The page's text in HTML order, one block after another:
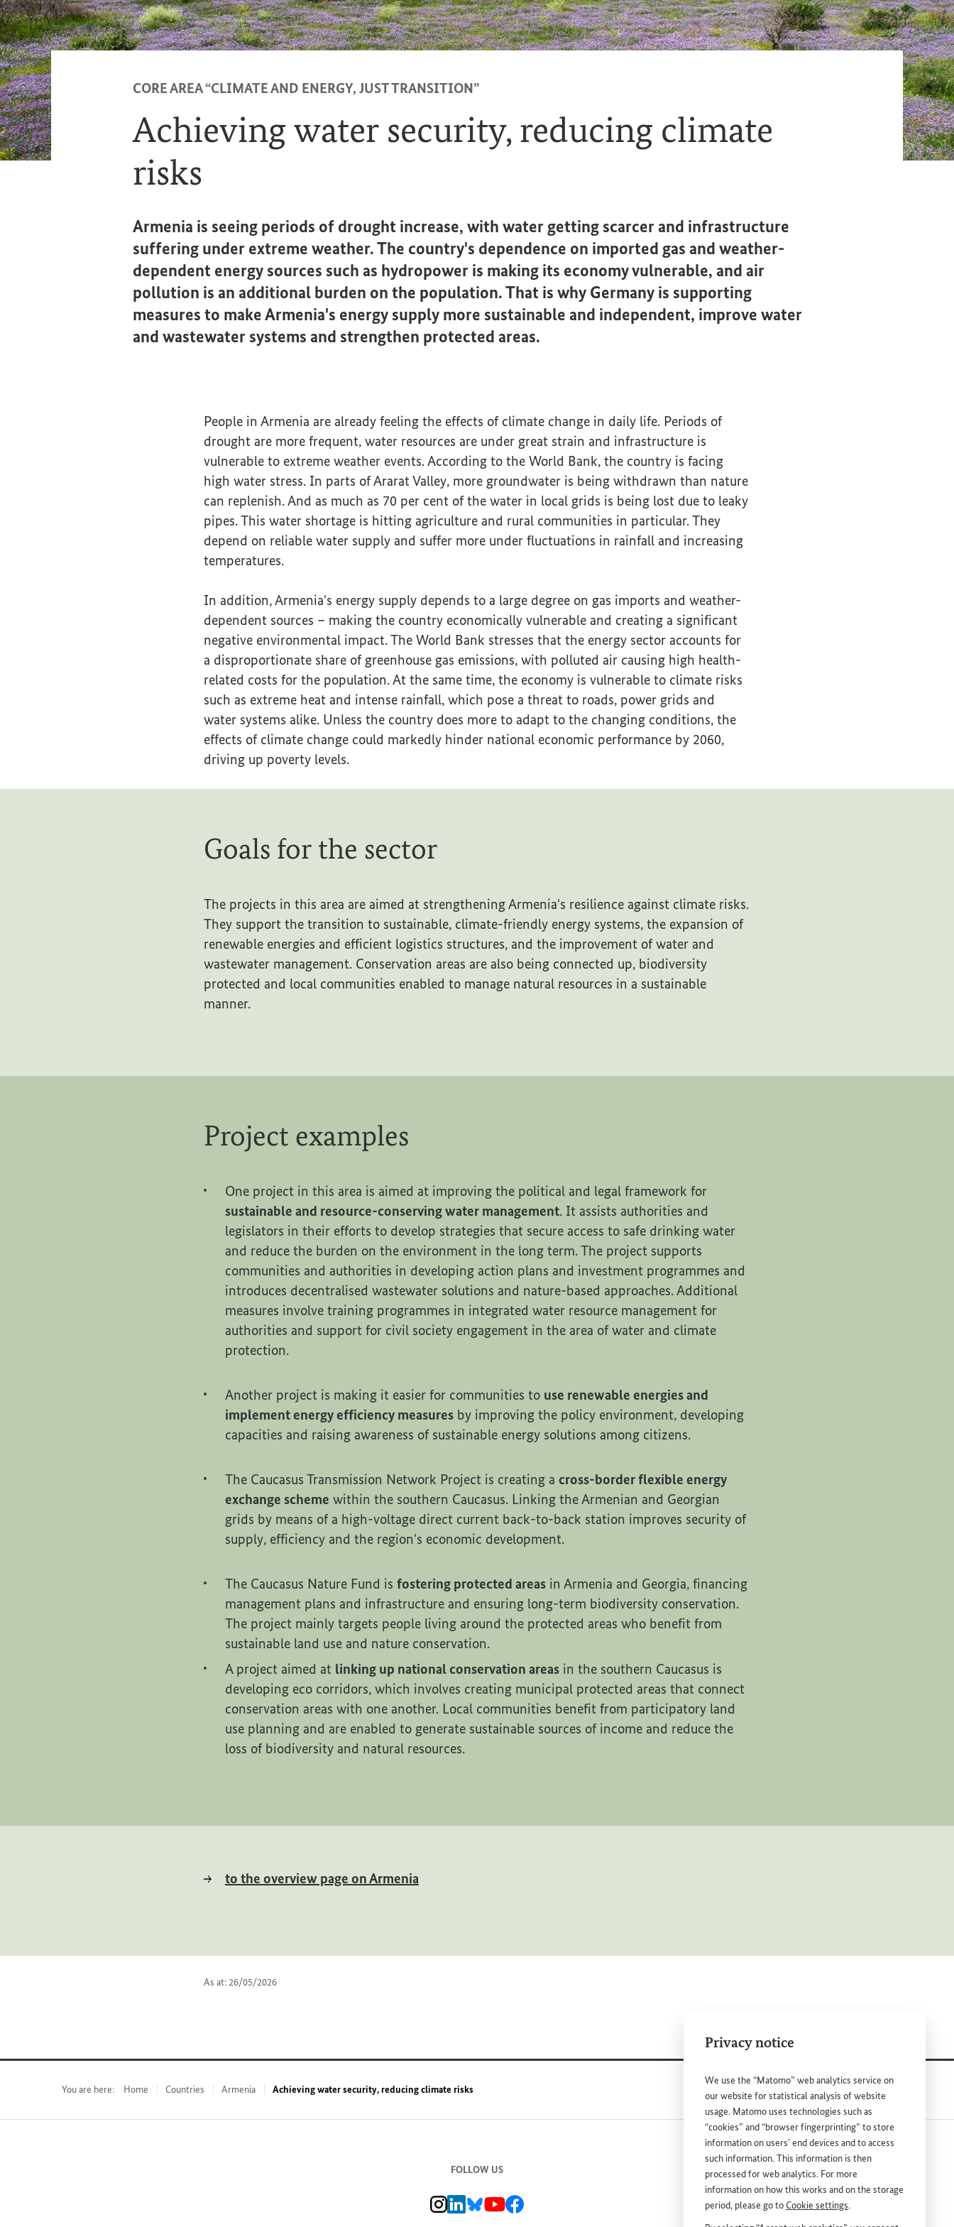
Privacy notice
We use the “Matomo” web analytics service on
our website for statistical analysis of website
usage. Matomo uses technologies such as
“cookies” and “browser fingerprinting” to store
information on users’ end devices and to access
such information. This information is then
processed for web analytics. For more
information on how this works and on the storage
period, please go toCookie settings.
CORE AREA “CLIMATE AND ENERGY, JUST TRANSITION”
Achieving water security, reducing climate
risks
Armenia is seeing periods of drought increase, with water getting scarcer and infrastructure
suffering under extreme weather. The country's dependence on imported gas and weather-
dependent energy sources such as hydropower is making its economy vulnerable, and air
pollution is an additional burden on the population. That is why Germany is supporting
measures to make Armenia's energy supply more sustainable and independent, improve water
and wastewater systems and strengthen protected areas.
People in Armenia are already feeling the effects of climate change in daily life. Periods of
drought are more frequent, water resources are under great strain and infrastructure is
vulnerable to extreme weather events. According to the World Bank, the country is facing
high water stress. In parts of Ararat Valley, more groundwater is being withdrawn than nature
can replenish. And as much as 70 per cent of the water in local grids is being lost due to leaky
pipes. This water shortage is hitting agriculture and rural communities in particular. They
depend on reliable water supply and suffer more under fluctuations in rainfall and increasing
temperatures.
In addition, Armenia's energy supply depends to a large degree on gas imports and weather-
dependent sources – making the country economically vulnerable and creating a significant
negative environmental impact. The World Bank stresses that the energy sector accounts for
a disproportionate share of greenhouse gas emissions, with polluted air causing high health-
related costs for the population. At the same time, the economy is vulnerable to climate risks
such as extreme heat and intense rainfall, which pose a threat to roads, power grids and
water systems alike. Unless the country does more to adapt to the changing conditions, the
effects of climate change could markedly hinder national economic performance by 2060,
driving up poverty levels.
Goals for the sector
The projects in this area are aimed at strengthening Armenia's resilience against climate risks.
They support the transition to sustainable, climate-friendly energy systems, the expansion of
renewable energies and efficient logistics structures, and the improvement of water and
wastewater management. Conservation areas are also being connected up, biodiversity
protected and local communities enabled to manage natural resources in a sustainable
manner.
Project examples
One project in this area is aimed at improving the political and legal framework for
sustainable and resource-conserving water management. It assists authorities and
legislators in their efforts to develop strategies that secure access to safe drinking water
and reduce the burden on the environment in the long term. The project supports
communities and authorities in developing action plans and investment programmes and
introduces decentralised wastewater solutions and nature-based approaches. Additional
measures involve training programmes in integrated water resource management for
authorities and support for civil society engagement in the area of water and climate
protection.
Another project is making it easier for communities to use renewable energies and
implement energy efficiency measures by improving the policy environment, developing
capacities and raising awareness of sustainable energy solutions among citizens.
The Caucasus Transmission Network Project is creating a cross-border flexible energy
exchange scheme within the southern Caucasus. Linking the Armenian and Georgian
grids by means of a high-voltage direct current back-to-back station improves security of
supply, efficiency and the region's economic development.
The Caucasus Nature Fund is fostering protected areas in Armenia and Georgia, financing
management plans and infrastructure and ensuring long-term biodiversity conservation.
The project mainly targets people living around the protected areas who benefit from
sustainable land use and nature conservation.
A project aimed at linking up national conservation areas in the southern Caucasus is
developing eco corridors, which involves creating municipal protected areas that connect
conservation areas with one another. Local communities benefit from participatory land
use planning and are enabled to generate sustainable sources of income and reduce the
loss of biodiversity and natural resources.
to the overview page on Armenia
As at: 26/05/2026
You are here: Home Countries Armenia Achieving water security, reducing climate risks
FOLLOW US
BMZ Instagram channel, external link
BMZ LinkedIn page, external link
BMZ Bluesky-Seite, Externer Link
BMZ Youtube channel, external link
BMZ Facebook page, external link